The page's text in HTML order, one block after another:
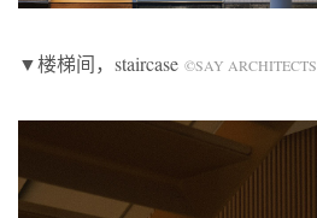
▼楼梯间，staircase ©SAY ARCHITECTS